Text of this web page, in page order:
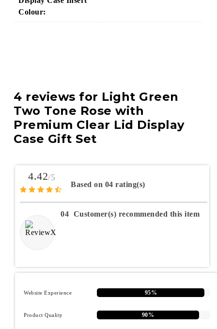
Colour:
4 reviews for Light Green
Two Tone Rose with
Premium Clear Lid Display
Case Gift Set
4.42/5
Based on 04 rating(s)
04 Customer(s) recommended this item
Website Experience 95%
Product Quality 90%